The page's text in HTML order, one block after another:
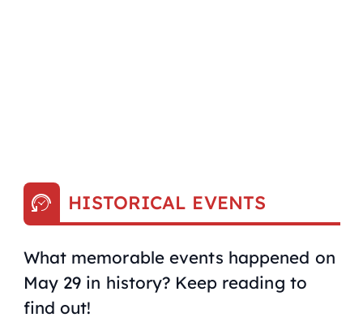
HISTORICAL EVENTS
What memorable events happened on
May 29 in history? Keep reading to
find out!